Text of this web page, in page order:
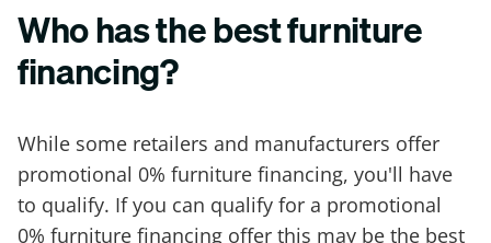
Who has the best furniture
financing?
While some retailers and manufacturers offer
promotional 0% furniture financing, you'll have
to qualify. If you can qualify for a promotional
0% furniture financing offer this may be the best